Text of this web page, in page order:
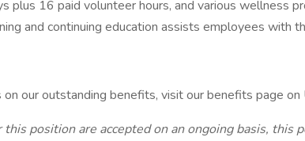
plus 16 paid volunteer hours, and various wellness
and continuing education assists employees with
on our outstanding benefits, visit our benefits page on
position are accepted on an ongoing basis, this